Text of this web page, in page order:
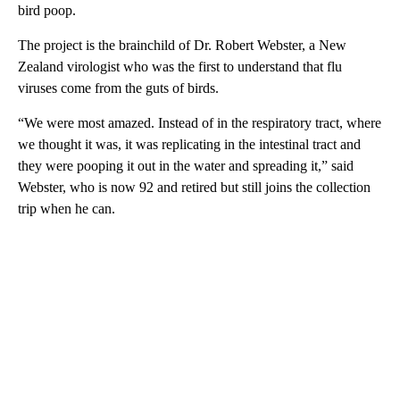
bird poop.
The project is the brainchild of Dr. Robert Webster, a New
Zealand virologist who was the first to understand that flu
viruses come from the guts of birds.
“We were most amazed. Instead of in the respiratory tract, where
we thought it was, it was replicating in the intestinal tract and
they were pooping it out in the water and spreading it,” said
Webster, who is now 92 and retired but still joins the collection
trip when he can.